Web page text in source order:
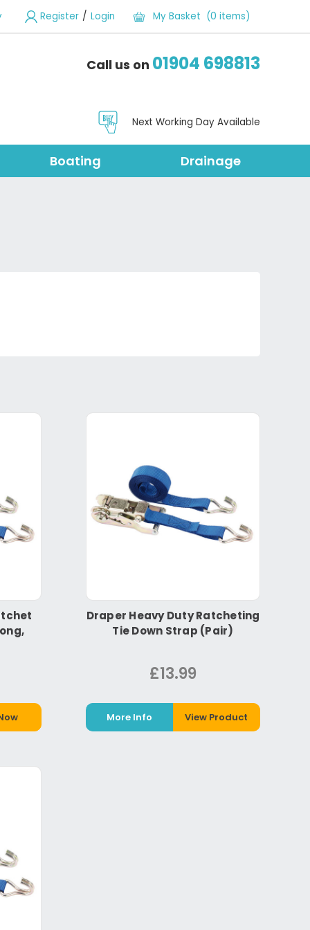
Register / Login My Basket (0 items)
Call us on 01904 698813
Next Working Day Available
Boating Drainage
Draper Heavy Duty Ratcheting
Tie Down Strap (Pair)
£13.99
More Info View Product